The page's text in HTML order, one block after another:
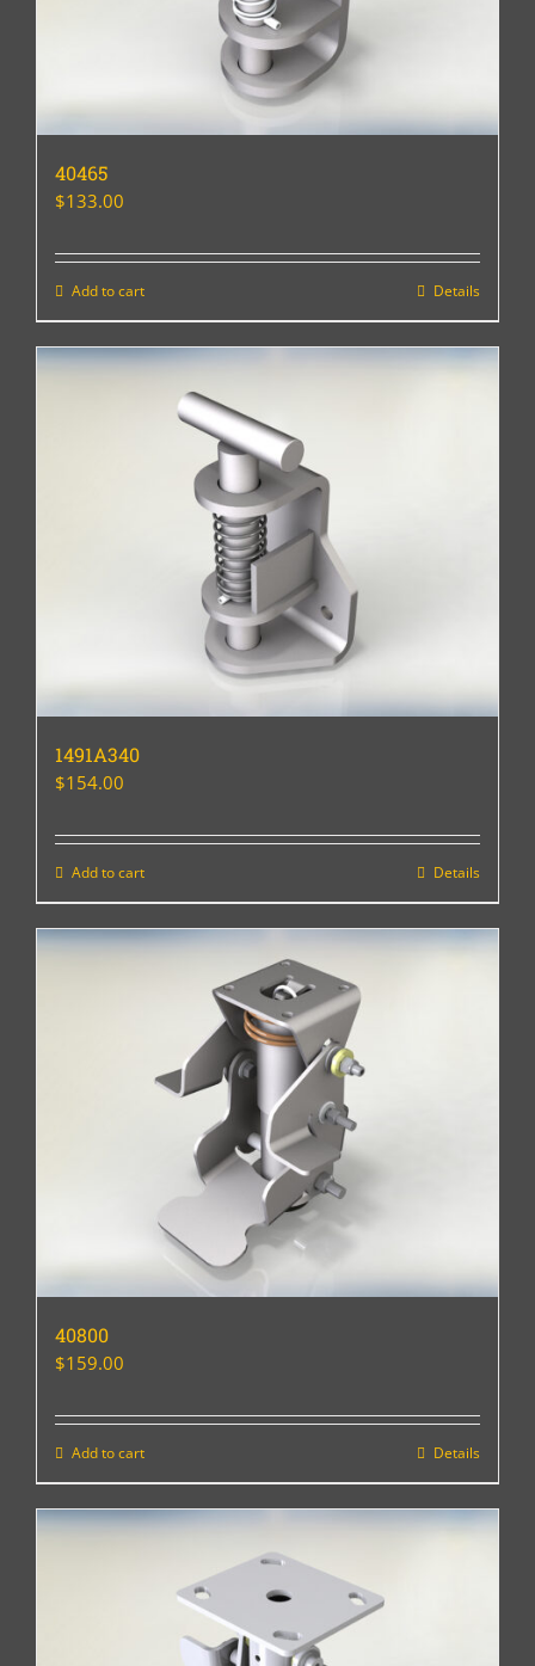
40465
$133.00
Add to cart Details
1491A340
$154.00
Add to cart Details
40800
$159.00
Add to cart Details